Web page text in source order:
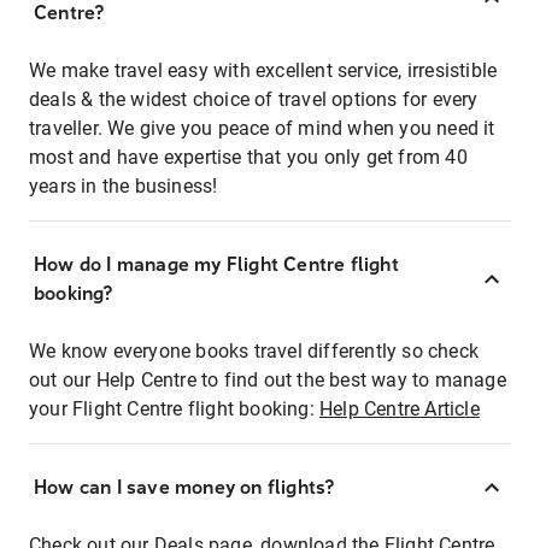
Centre?
We make travel easy with excellent service, irresistible
deals & the widest choice of travel options for every
traveller. We give you peace of mind when you need it
most and have expertise that you only get from 40
years in the business!
How do I manage my Flight Centre flight
booking?
We know everyone books travel differently so check
out our Help Centre to find out the best way to manage
your Flight Centre flight booking: Help Centre Article
How can I save money on flights?